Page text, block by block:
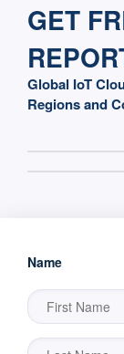
GET
Global IoT
Regions and
Name